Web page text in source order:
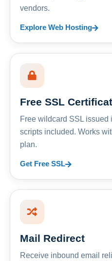
vendors.
Explore Web Hosting
Free SSL
Free wildcard SSL issued
scripts included. Works
plan.
Get Free SSL
Mail Redirect
Receive inbound email